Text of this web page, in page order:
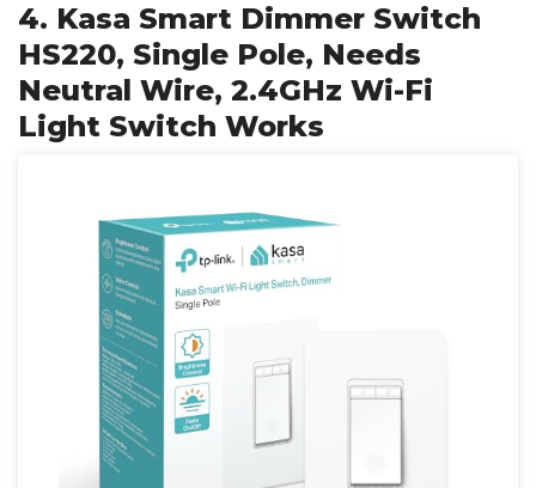
4. Kasa Smart Dimmer Switch
HS220, Single Pole, Needs
Neutral Wire, 2.4GHz Wi-Fi
Light Switch Works